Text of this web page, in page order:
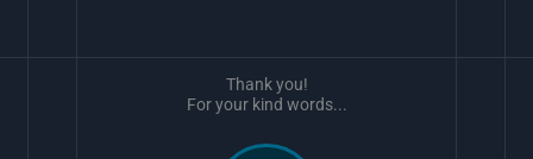
Thank you!
For your kind words...